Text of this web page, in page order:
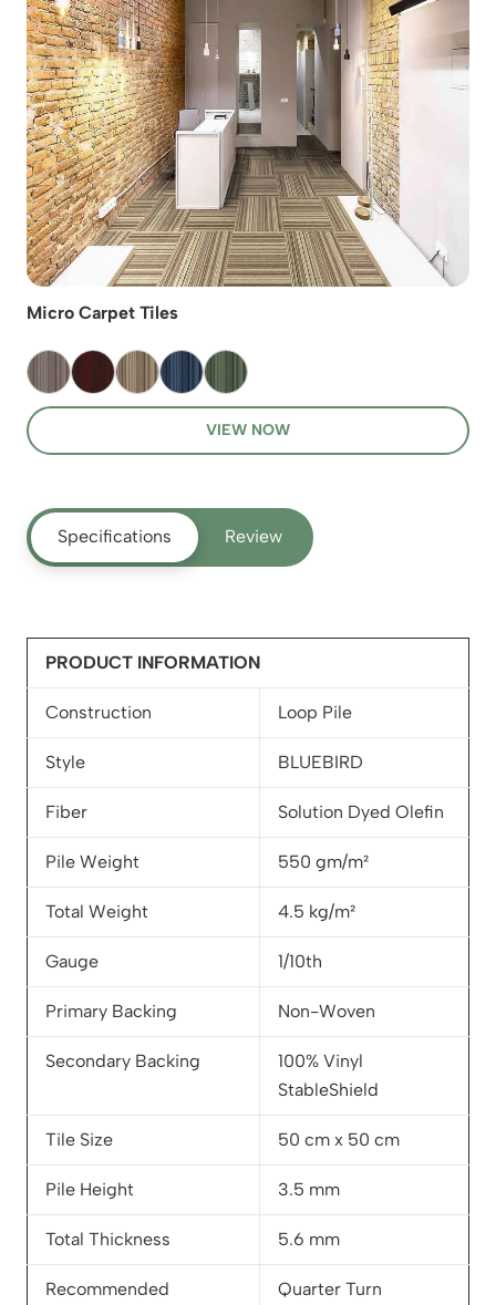
Micro Carpet Tiles
VIEW NOW
Specifications Review
PRODUCT INFORMATION
Construction Loop Pile
Style BLUEBIRD
Fiber Solution Dyed Olefin
Pile Weight 550 gm/m²
Total Weight 4.5 kg/m²
Gauge 1/10th
Primary Backing Non-Woven
Secondary Backing
100% Vinyl
StableShield
Tile Size 50 cm x 50 cm
Pile Height 3.5 mm
Total Thickness 5.6 mm
Recommended
Quarter Turn